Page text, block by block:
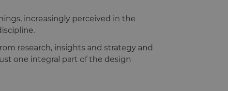
increasingly perceived in the
research, insights and strategy and
one integral part of the design